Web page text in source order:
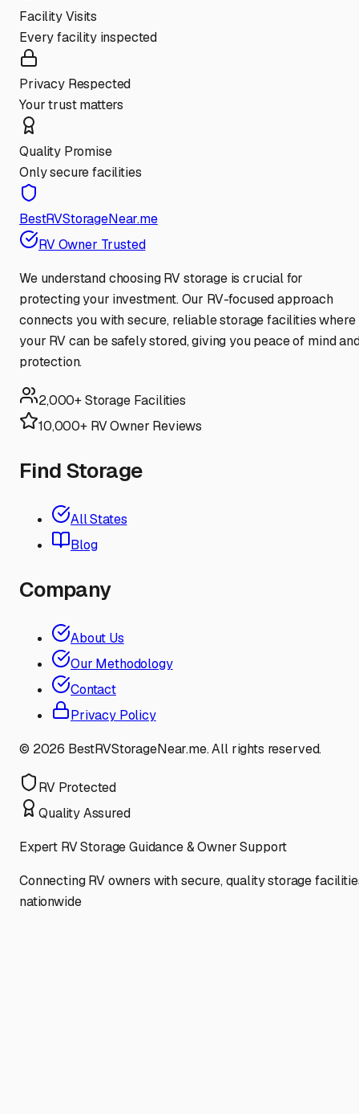
Facility Visits
Every facility inspected
Privacy Respected
Your trust matters
Quality Promise
Only secure facilities
BestRVStorageNear.me
RV Owner Trusted
We understand choosing RV storage is crucial for
protecting your investment. Our RV-focused approach
connects you with secure, reliable storage facilities where
your RV can be safely stored, giving you peace of mind
protection.
2,000+ Storage Facilities
10,000+ RV Owner Reviews
Find Storage
All States
Blog
Company
About Us
Our Methodology
Contact
Privacy Policy
© 2026 BestRVStorageNear.me. All rights reserved.
RV Protected
Quality Assured
Expert RV Storage Guidance & Owner Support
Connecting RV owners with secure, quality storage
nationwide